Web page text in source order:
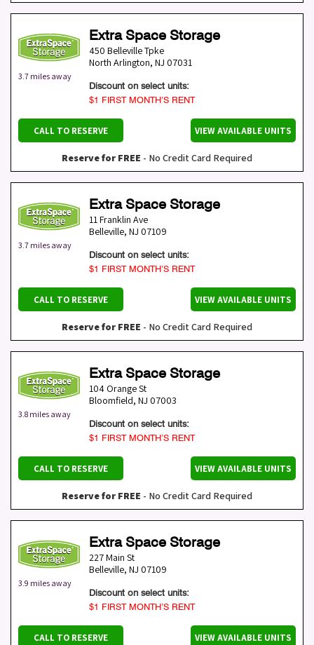
3.7 miles away
Extra Space Storage
450 Belleville Tpke
North Arlington, NJ 07031
Discount on select units:
$1 FIRST MONTH’S RENT
CALL TO RESERVE VIEW AVAILABLE UNITS
Reserve for FREE - No Credit Card Required
3.7 miles away
Extra Space Storage
11 Franklin Ave
Belleville, NJ 07109
Discount on select units:
$1 FIRST MONTH’S RENT
CALL TO RESERVE VIEW AVAILABLE UNITS
Reserve for FREE - No Credit Card Required
3.8 miles away
Extra Space Storage
104 Orange St
Bloomfield, NJ 07003
Discount on select units:
$1 FIRST MONTH’S RENT
CALL TO RESERVE VIEW AVAILABLE UNITS
Reserve for FREE - No Credit Card Required
3.9 miles away
Extra Space Storage
227 Main St
Belleville, NJ 07109
Discount on select units:
$1 FIRST MONTH’S RENT
CALL TO RESERVE VIEW AVAILABLE UNITS